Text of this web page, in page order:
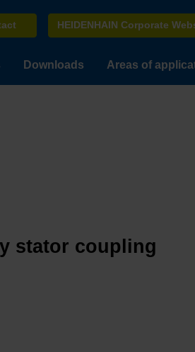
HEIDENHAIN Corporate
Downloads Areas of
stator coupling